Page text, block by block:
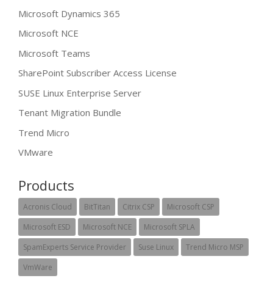
Microsoft Dynamics 365
Microsoft NCE
Microsoft Teams
SharePoint Subscriber Access License
SUSE Linux Enterprise Server
Tenant Migration Bundle
Trend Micro
VMware
Products
Acronis Cloud BitTitan Citrix CSP
Microsoft CSP
Microsoft ESD
Microsoft NCE
Microsoft SPLA
SpamExperts Service Provider
Suse Linux
Trend Micro MSP
VmWare